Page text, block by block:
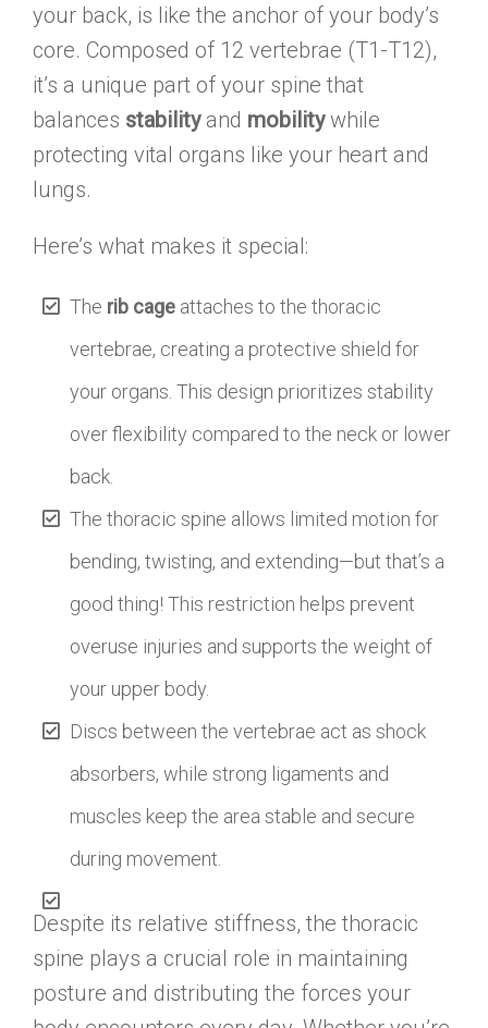
your back, is like the anchor of your body’s
core. Composed of 12 vertebrae (T1-T12),
it’s a unique part of your spine that
balances stabilityand mobilitywhile
protecting vital organs like your heart and
lungs.
Here’s what makes it special:
The rib cage attaches to the thoracic
vertebrae, creating a protective shield for
your organs. This design prioritizes stability
over flexibility compared to the neck or lower
back.
The thoracic spine allows limited motion for
bending, twisting, and extending—but that’s a
good thing! This restriction helps prevent
overuse injuries and supports the weight of
your upper body.
Discs between the vertebrae act as shock
absorbers, while strong ligaments and
muscles keep the area stable and secure
during movement.
Despite its relative stiffness, the thoracic
spine plays a crucial role in maintaining
posture and distributing the forces your